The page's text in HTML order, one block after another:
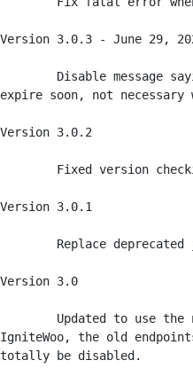
Version 3.0.3 - June 29,
expire soon, not
Version 3.0.2
Version 3.0.1
Version 3.0
IgniteWoo, the old
totally be disabled.